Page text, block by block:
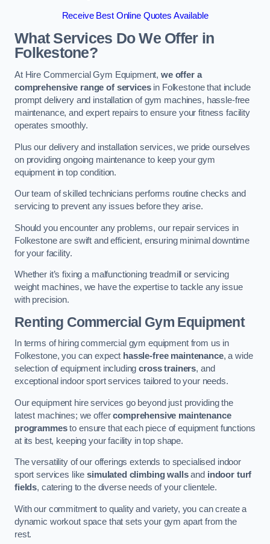
Receive Best Online Quotes Available
What Services Do We Offer in
Folkestone?
At Hire Commercial Gym Equipment,we offer a
comprehensive range of servicesin Folkestone that include
prompt delivery and installation of gym machines, hassle-free
maintenance, and expert repairs to ensure your fitness facility
operates smoothly.
Plus our delivery and installation services, we pride ourselves
on providing ongoing maintenance to keep your gym
equipment in top condition.
Our team of skilled technicians performs routine checks and
servicing to prevent any issues before they arise.
Should you encounter any problems, our repair services in
Folkestone are swift and efficient, ensuring minimal downtime
for your facility.
Whether it’s fixing a malfunctioning treadmill or servicing
weight machines, we have the expertise to tackle any issue
with precision.
Renting Commercial Gym Equipment
In terms of hiring commercial gym equipment from us in
Folkestone, you can expect hassle-free maintenance, a wide
selection of equipment includingcross trainers, and
exceptional indoor sport services tailored to your needs.
Our equipment hire services go beyond just providing the
latest machines; we offercomprehensive maintenance
programmesto ensure that each piece of equipment functions
at its best, keeping your facility in top shape.
The versatility of our offerings extends to specialised indoor
sport services likesimulated climbing wallsand indoor turf
fields, catering to the diverse needs of your clientele.
With our commitment to quality and variety, you can create a
dynamic workout space that sets your gym apart from the
rest.